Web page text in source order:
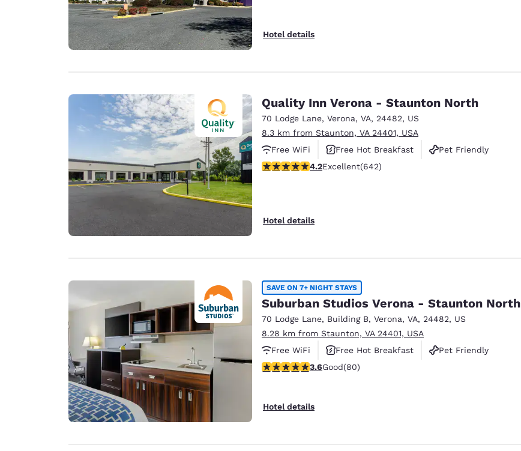
Hotel details
Quality Inn Verona - Staunton North
70 Lodge Lane, Verona, VA, 24482, US
8.3 km from Staunton, VA 24401, USA
Free WiFi
Free Hot Breakfast
Pet Friendly
4.24 stars rating. Excellent. 642 reviews
4.2Excellent(642)
Hotel details
SAVE ON 7+ NIGHT STAYS
Suburban Studios Verona - Staunton North
70 Lodge Lane, Building B, Verona, VA, 24482, US
8.28 km from Staunton, VA 24401, USA
Free WiFi
Free Hot Breakfast
Pet Friendly
3.64 stars rating. Good. 80 reviews
3.6Good(80)
Hotel details